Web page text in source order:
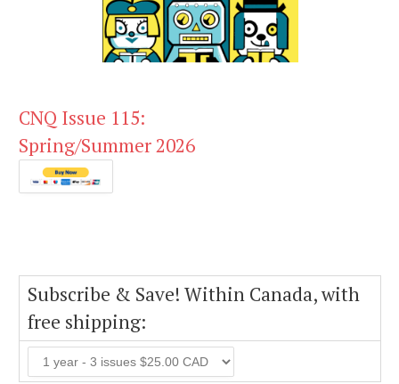
CNQ Issue 115:
Spring/Summer 2026
Subscribe & Save! Within Canada, with
free shipping: